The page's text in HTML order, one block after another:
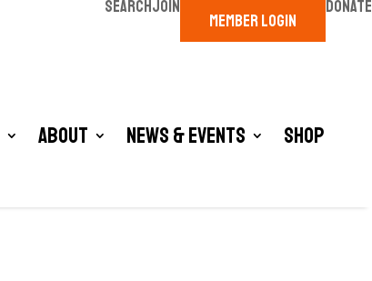
SEARCHJOIN
MEMBER LOGIN
DONATE
About News & Events Shop